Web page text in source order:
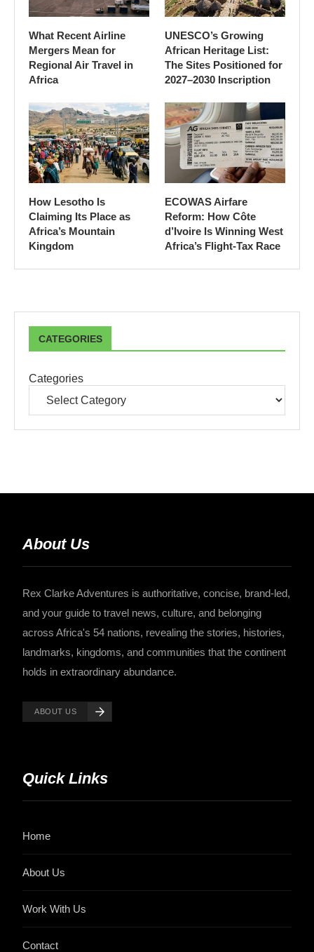
What Recent Airline
Mergers Mean for
Regional Air Travel in
Africa
UNESCO’s Growing
African Heritage List:
The Sites Positioned for
2027–2030 Inscription
How Lesotho Is
Claiming Its Place as
Africa’s Mountain
Kingdom
ECOWAS Airfare
Reform: How Côte
d’Ivoire Is Winning West
Africa’s Flight-Tax Race
CATEGORIES
Categories
About Us
Rex Clarke Adventures is authoritative, concise, brand-led,
and your guide to travel news, culture, and belonging
across Africa's 54 nations, revealing the stories, histories,
landmarks, kingdoms, and communities that the continent
holds in extraordinary abundance.
ABOUT US
Quick Links
Home
About Us
Work With Us
Contact